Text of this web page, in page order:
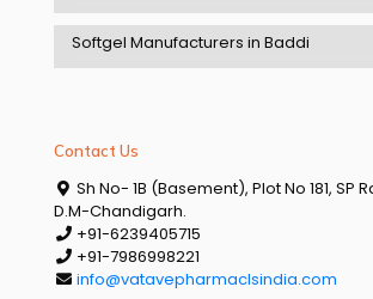
Softgel Manufacturers in Baddi
Contact Us
Sh No- 1B (Basement), Plot No 181, SP
D.M-Chandigarh.
+91-6239405715
+91-7986998221
info@vatavepharmaclsindia.com